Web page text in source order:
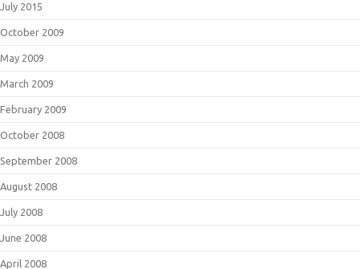
July 2015
October 2009
May 2009
March 2009
February 2009
October 2008
September 2008
August 2008
July 2008
June 2008
April 2008